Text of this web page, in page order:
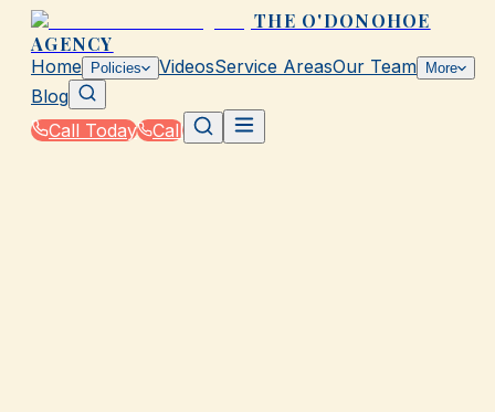
THE O'DONOHOE
AGENCY
Home Policies VideosService AreasOur Team More
Blog
Call Today
Call